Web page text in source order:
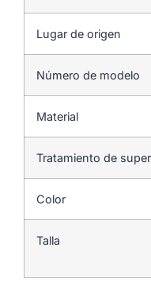
Lugar de origen
Número de modelo
Material
Tratamiento de
Color
Talla